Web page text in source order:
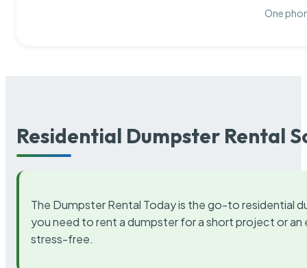
One
Residential Dumpster Rental
The Dumpster Rental Today is the go-to residential
you need to rent a dumpster for a short project or
stress-free.